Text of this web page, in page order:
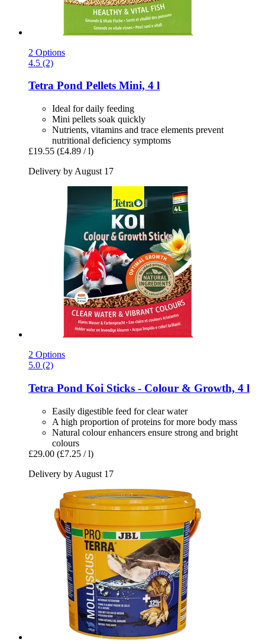
2 Options
4.5 (2)
Tetra Pond Pellets Mini, 4 l
Ideal for daily feeding
Mini pellets soak quickly
Nutrients, vitamins and trace elements prevent
nutritional deficiency symptoms
£19.55 (£4.89 / l)
Delivery by August 17
2 Options
5.0 (2)
Tetra Pond Koi Sticks -​ Colour & Growth, 4 l
Easily digestible feed for clear water
A high proportion of proteins for more body mass
Natural colour enhancers ensure strong and bright
colours
£29.00 (£7.25 / l)
Delivery by August 17